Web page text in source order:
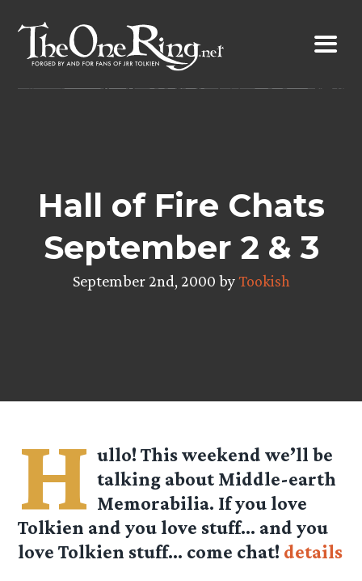
content
Hall of Fire Chats
September 2 & 3
September 2nd, 2000 byTookish
H ullo! This weekend we’ll be
talking about Middle-earth
Memorabilia. If you love
Tolkien and you love stuff… and you
love Tolkien stuff… come chat! details